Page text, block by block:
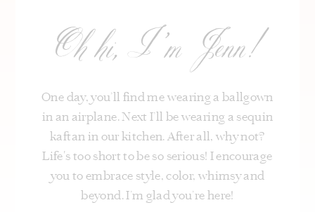
Oh hi, I’m Jenn!
One day, you’ll find me wearing a ballgown
in an airplane. Next I’ll be wearing a sequin
kaftan in our kitchen. After all, why not?
Life's too short to be so serious! I encourage
you to embrace style, color, whimsy and
beyond. I’m glad you’re here!